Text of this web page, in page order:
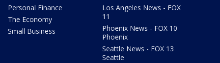
Personal Finance
The Economy
Small Business
Los Angeles News - FOX
11
Phoenix News - FOX 10
Phoenix
Seattle News - FOX 13
Seattle